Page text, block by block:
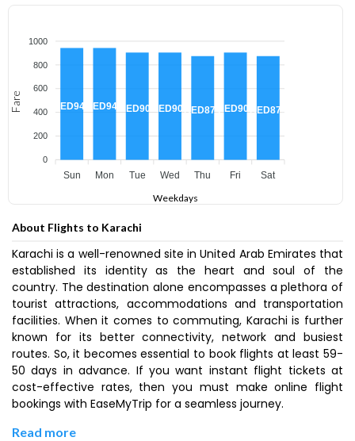
1000
800
600
400
200
0
AED943 AED943 AED904 AED904 AED874AED904AED874
Sun Mon Tue Wed Thu Fri Sat
Fare
Weekdays
About Flights to Karachi
Karachi is a well-renowned site in United Arab Emirates that
established its identity as the heart and soul of the
country. The destination alone encompasses a plethora of
tourist attractions, accommodations and transportation
facilities. When it comes to commuting, Karachi is further
known for its better connectivity, network and busiest
routes. So, it becomes essential to book flights at least 59-
50 days in advance. If you want instant flight tickets at
cost-effective rates, then you must make online flight
bookings with EaseMyTrip for a seamless journey.
Read more